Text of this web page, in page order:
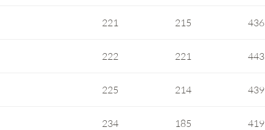
221 215 436
222 221 443
225 214 439
234 185 419